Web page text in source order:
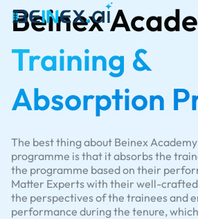
Beinex
Training &
Absorption
The best thing about Beinex
programme is that it absorbs the
the programme based on their
Matter Experts with their well-
the perspectives of the trainees and
performance during the tenure,